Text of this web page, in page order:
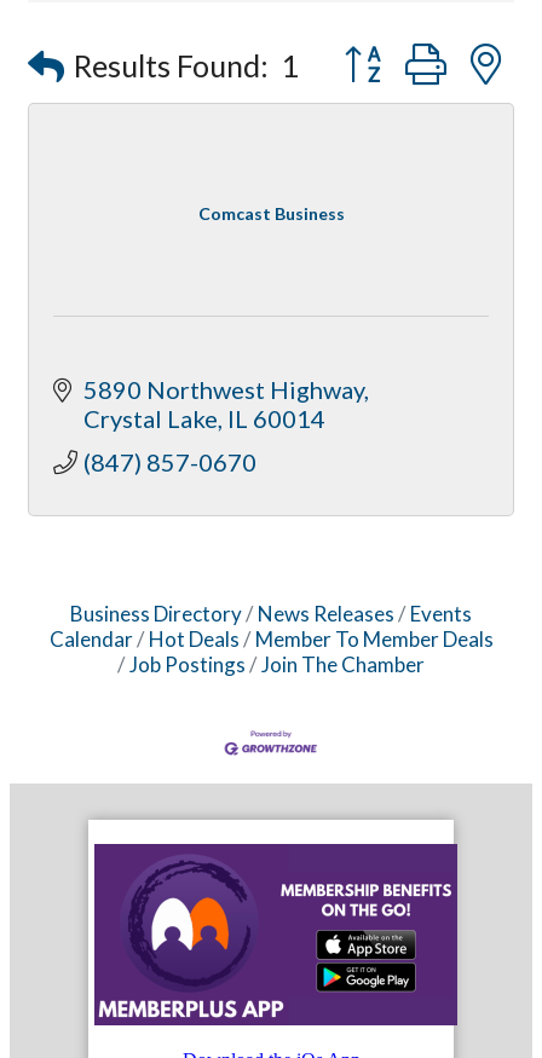
Compressor Services
Results Found: 1 Button group
Comcast Business
5890 Northwest Highway
Crystal Lake IL 60014
(847) 857-0670
Business Directory News Releases
Events
Calendar
Hot Deals
Member To Member Deals
Job Postings
Join The Chamber